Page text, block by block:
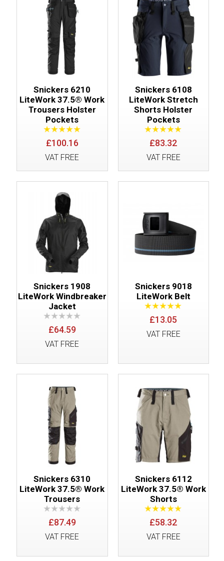
Snickers 6210
LiteWork 37.5® Work
Trousers Holster
Pockets
£100.16
VAT FREE
Snickers 6108
LiteWork Stretch
Shorts Holster
Pockets
£83.32
VAT FREE
Snickers 1908
LiteWork Windbreaker
Jacket
£64.59
VAT FREE
Snickers 9018
LiteWork Belt
£13.05
VAT FREE
Snickers 6310
LiteWork 37.5® Work
Trousers
£87.49
VAT FREE
Snickers 6112
LiteWork 37.5® Work
Shorts
£58.32
VAT FREE